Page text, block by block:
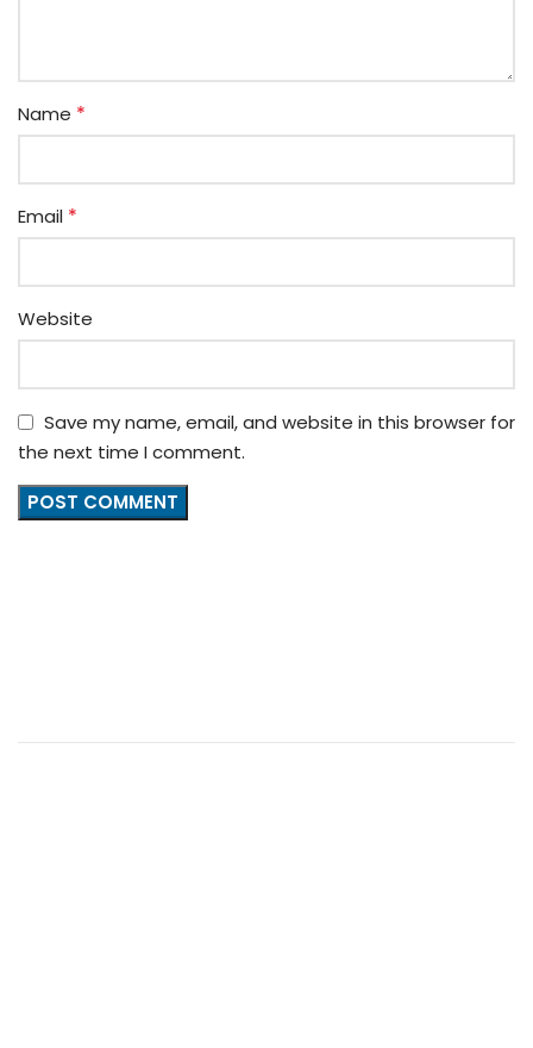
Name *
Email *
Website
Save my name, email, and website in this browser for
the next time I comment.